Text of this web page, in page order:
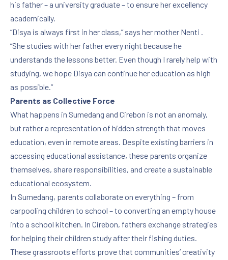
his father – a university graduate – to ensure her excellency
academically.
“Disya is always first in her class,” says her mother Nenti .
“She studies with her father every night because he
understands the lessons better. Even though I rarely help with
studying, we hope Disya can continue her education as high
as possible.”
Parents as Collective Force
What happens in Sumedang and Cirebon is not an anomaly,
but rather a representation of hidden strength that moves
education, even in remote areas. Despite existing barriers in
accessing educational assistance, these parents organize
themselves, share responsibilities, and create a sustainable
educational ecosystem.
In Sumedang, parents collaborate on everything – from
carpooling children to school – to converting an empty house
into a school kitchen. In Cirebon, fathers exchange strategies
for helping their children study after their fishing duties.
These grassroots efforts prove that communities’ creativity
PREVIOUS